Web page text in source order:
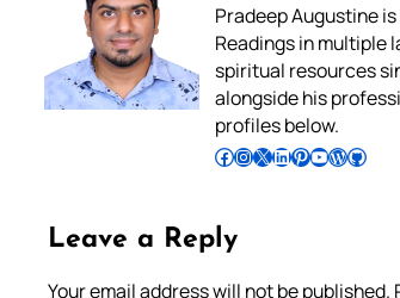
Pradeep Augustine
Readings in multiple
spiritual resources
alongside his
profiles below.
Follow Pradeep on Facebook Follow Pradeep on InstagramFollow Pradeep on X Follow Pradeep on LinkedIn Follow Pradeep on Pinterest Subscribe to Pradeep’s Youtube Channel Follow Pradeep on WordPress Follow Pradeep on GitHub
Leave a Reply
Your email address will not be published.